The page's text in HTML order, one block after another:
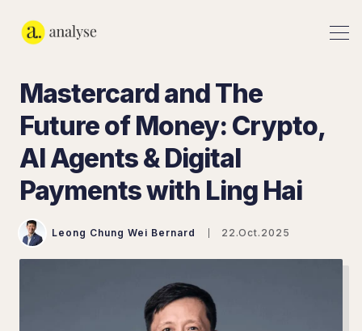
Mastercard and The
Future of Money: Crypto,
AI Agents & Digital
Payments with Ling Hai
Leong Chung Wei Bernard 22.Oct.2025